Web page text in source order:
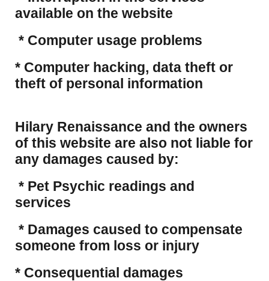
available on the website
* Computer usage problems
​* Computer hacking, data theft or
theft of personal information
Hilary Renaissance and the owners
of this website are also not liable for
any damages caused by:
* Pet Psychic readings and
services
* Damages caused to compensate
someone from loss or injury
* Consequential damages